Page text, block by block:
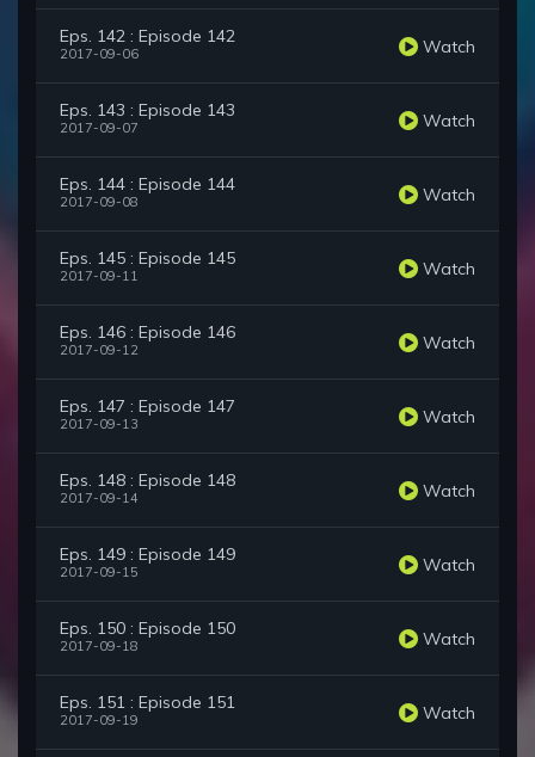
Eps. 142 : Episode 142
2017-09-06 Watch
Eps. 143 : Episode 143
2017-09-07 Watch
Eps. 144 : Episode 144
2017-09-08 Watch
Eps. 145 : Episode 145
2017-09-11 Watch
Eps. 146 : Episode 146
2017-09-12 Watch
Eps. 147 : Episode 147
2017-09-13 Watch
Eps. 148 : Episode 148
2017-09-14 Watch
Eps. 149 : Episode 149
2017-09-15 Watch
Eps. 150 : Episode 150
2017-09-18 Watch
Eps. 151 : Episode 151
2017-09-19 Watch